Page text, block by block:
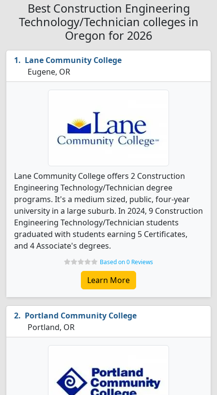
Best Construction Engineering
Technology/Technician colleges in
Oregon for 2026
Lane Community College
Eugene, OR
Lane Community College offers 2 Construction
Engineering Technology/Technician degree
programs. It's a medium sized, public, four-year
university in a large suburb. In 2024, 9 Construction
Engineering Technology/Technician students
graduated with students earning 5 Certificates,
and 4 Associate's degrees.
Based on 0 Reviews
Learn More
Portland Community College
Portland, OR